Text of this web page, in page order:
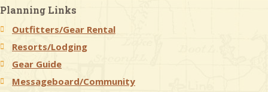
Planning Links
Outfitters/Gear Rental
Resorts/Lodging
Gear Guide
Messageboard/Community